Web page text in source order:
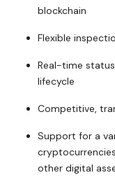
blockchain
Flexible
Real-time
lifecycle
Competitive,
Support for a
other digital